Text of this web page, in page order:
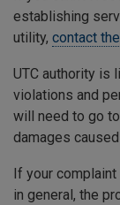
establishing
utility, contact
UTC authority is
violations and
will need to go
damages
If your
in general, the